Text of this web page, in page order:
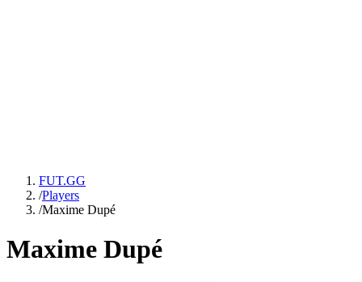
FUT.GG
/Players
/Maxime Dupé
Maxime Dupé